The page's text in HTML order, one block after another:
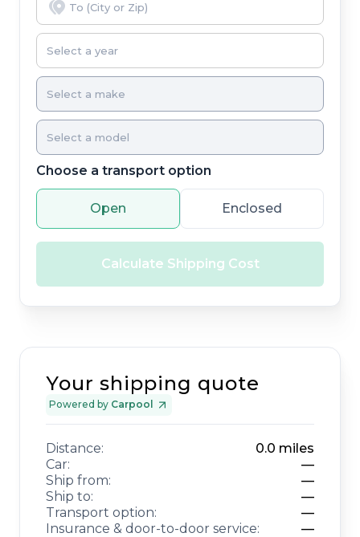
Choose a transport option
Open Enclosed
Calculate Shipping Cost
Your shipping quote
Powered by Carpool
Distance: 0.0 miles
Car:
—
Ship from:
—
Ship to:
—
Transport option:
—
Insurance & door-to-door service:
—